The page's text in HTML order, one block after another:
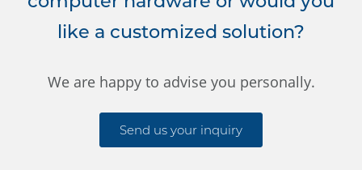
like a customized solution?
We are happy to advise you personally.
Send us your inquiry